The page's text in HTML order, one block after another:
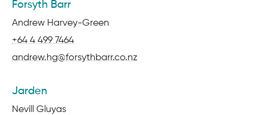
Forsyth Barr
Name:
Andrew Harvey-Green
Phone:
+64 4 499 7464
Email:
andrew.hg@forsythbarr.co.nz
Jarden
Name:
Nevill Gluyas